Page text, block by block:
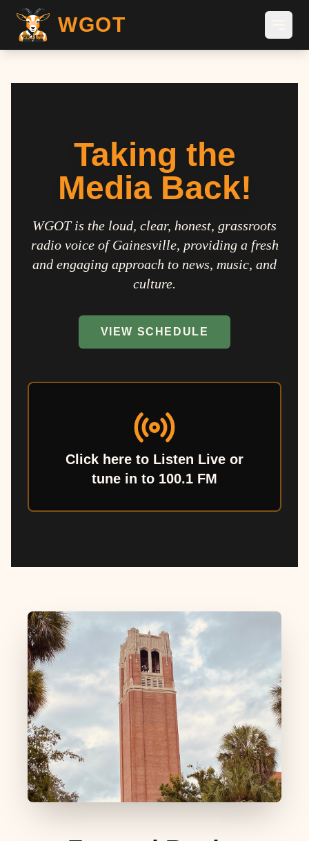
WGOT
Taking the
Media Back!
WGOT is the loud, clear, honest, grassroots
radio voice of Gainesville, providing a fresh
and engaging approach to news, music, and
culture.
VIEW SCHEDULE
Click here to Listen Live or
tune in to 100.1 FM